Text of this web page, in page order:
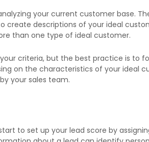
your current customer base.
create descriptions of your ideal
than one type of ideal customer.
criteria, but the best practice is to
on the characteristics of your ideal
your sales team.
to set up your lead score by